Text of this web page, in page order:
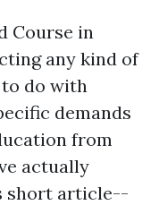
Course in
any kind of
do with
demands
from
actually
short article--